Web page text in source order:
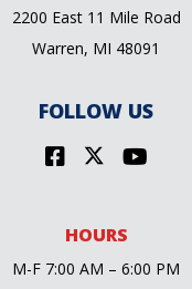
2200 East 11 Mile Road
Warren, MI 48091
FOLLOW US
HOURS
M-F 7:00 AM – 6:00 PM